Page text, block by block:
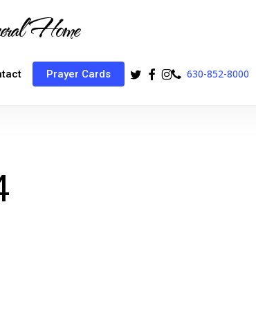
Home
Prayer Cards twitter
facebook
instagram
phone630-852-8000